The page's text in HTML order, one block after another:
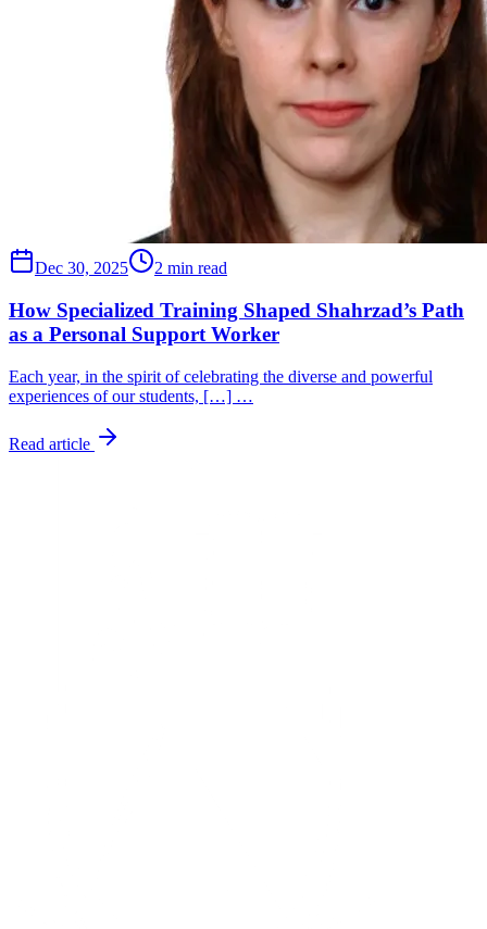
Dec 30, 2025 2 min read
How Specialized Training Shaped Shahrzad’s Path
as a Personal Support Worker
Each year, in the spirit of celebrating the diverse and powerful
experiences of our students, […] …
Read article